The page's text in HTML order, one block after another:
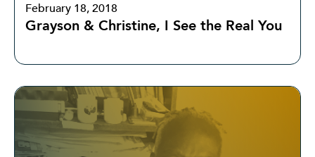
February 18, 2018
Grayson & Christine, I See the Real You